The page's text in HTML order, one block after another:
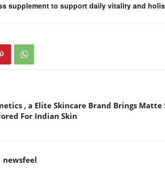
supplement to support daily vitality and
, a Elite Skincare Brand Brings Matte
For Indian Skin
newsfeel